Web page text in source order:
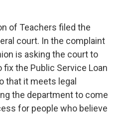
of Teachers filed the
court. In the complaint
is asking the court to
the Public Service Loan
that it meets legal
the department to come
for people who believe